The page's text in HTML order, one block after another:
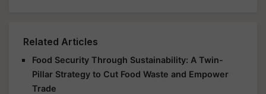
Related Articles
Food Security Through Sustainability: A Twin-
Pillar Strategy to Cut Food Waste and Empower
Trade